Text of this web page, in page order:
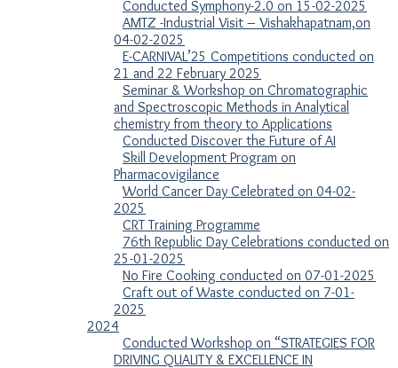
Conducted Symphony-2.0 on 15-02-2025
AMTZ -Industrial Visit – Vishakhapatnam,on
04-02-2025
E-CARNIVAL’25 Competitions conducted on
21 and 22 February 2025
Seminar & Workshop on Chromatographic
and Spectroscopic Methods in Analytical
chemistry from theory to Applications
Conducted Discover the Future of AI
Skill Development Program on
Pharmacovigilance
World Cancer Day Celebrated on 04-02-
2025
CRT Training Programme
76th Republic Day Celebrations conducted on
25-01-2025
No Fire Cooking conducted on 07-01-2025
Craft out of Waste conducted on 7-01-
2025
2024
Conducted Workshop on “STRATEGIES FOR
DRIVING QUALITY & EXCELLENCE IN